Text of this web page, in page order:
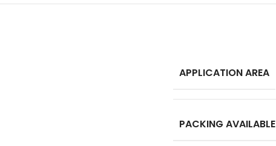
APPLICATION AREA
PACKING AVAILABLE